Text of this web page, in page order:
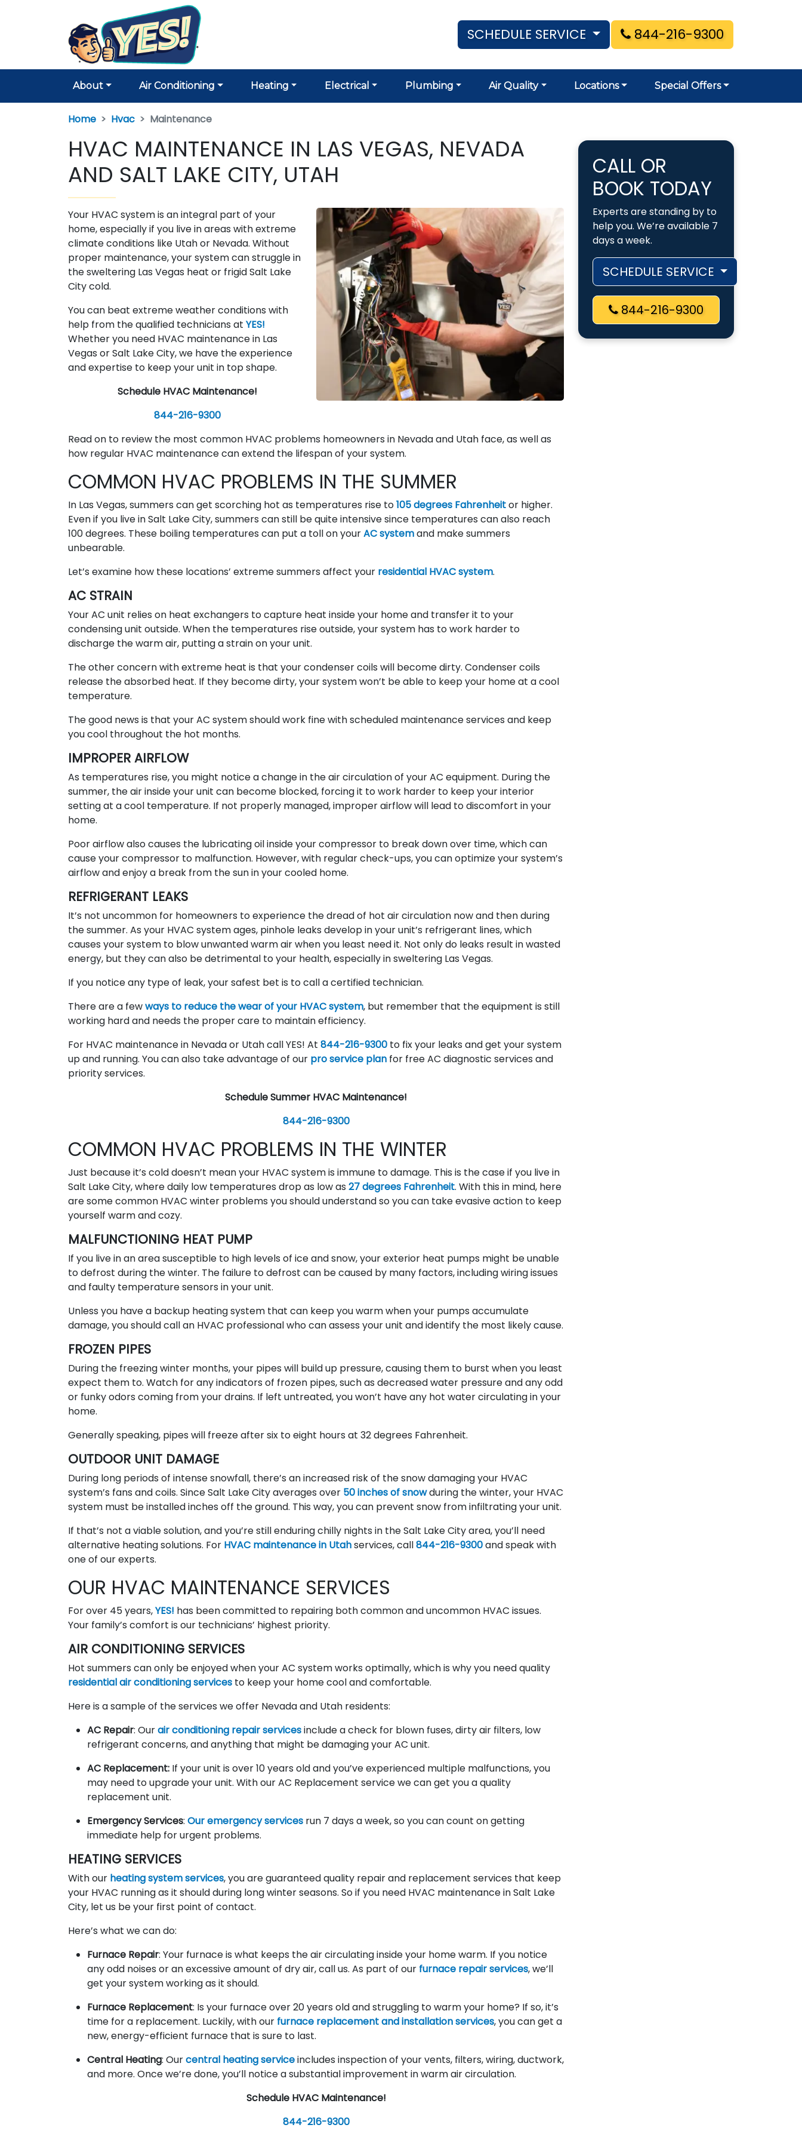
SCHEDULE SERVICE 844-216-9300
About Air Conditioning Heating Electrical Plumbing Air Quality Locations Special Offers
Home Hvac Maintenance
HVAC MAINTENANCE IN LAS VEGAS, NEVADA
AND SALT LAKE CITY, UTAH
Your HVAC system is an integral part of your
home, especially if you live in areas with extreme
climate conditions like Utah or Nevada. Without
proper maintenance, your system can struggle in
the sweltering Las Vegas heat or frigid Salt Lake
City cold.
You can beat extreme weather conditions with
help from the qualified technicians at YES!
Whether you need HVAC maintenance in Las
Vegas or Salt Lake City, we have the experience
and expertise to keep your unit in top shape.
Schedule HVAC Maintenance!
844-216-9300
Read on to review the most common HVAC problems homeowners in Nevada and Utah face, as well as
how regular HVAC maintenance can extend the lifespan of your system.
COMMON HVAC PROBLEMS IN THE SUMMER
In Las Vegas, summers can get scorching hot as temperatures rise to105 degrees Fahrenheitor higher.
Even if you live in Salt Lake City, summers can still be quite intensive since temperatures can also reach
100 degrees. These boiling temperatures can put a toll on yourAC systemand make summers
unbearable.
Let’s examine how these locations’ extreme summers affect your residential HVAC system.
AC STRAIN
Your AC unit relies on heat exchangers to capture heat inside your home and transfer it to your
condensing unit outside. When the temperatures rise outside, your system has to work harder to
discharge the warm air, putting a strain on your unit.
The other concern with extreme heat is that your condenser coils will become dirty. Condenser coils
release the absorbed heat. If they become dirty, your system won’t be able to keep your home at a cool
temperature.
The good news is that your AC system should work fine with scheduled maintenance services and keep
you cool throughout the hot months.
IMPROPER AIRFLOW
As temperatures rise, you might notice a change in the air circulation of your AC equipment. During the
summer, the air inside your unit can become blocked, forcing it to work harder to keep your interior
setting at a cool temperature. If not properly managed, improper airflow will lead to discomfort in your
home.
Poor airflow also causes the lubricating oil inside your compressor to break down over time, which can
cause your compressor to malfunction. However, with regular check-ups, you can optimize your system’s
airflow and enjoy a break from the sun in your cooled home.
REFRIGERANT LEAKS
It’s not uncommon for homeowners to experience the dread of hot air circulation now and then during
the summer. As your HVAC system ages, pinhole leaks develop in your unit’s refrigerant lines, which
causes your system to blow unwanted warm air when you least need it. Not only do leaks result in wasted
energy, but they can also be detrimental to your health, especially in sweltering Las Vegas.
If you notice any type of leak, your safest bet is to call a certified technician.
There are a fewways to reduce the wear of your HVAC system, but remember that the equipment is still
working hard and needs the proper care to maintain efficiency.
For HVAC maintenance in Nevada or Utah call YES! At 844-216-9300 to fix your leaks and get your system
up and running. You can also take advantage of our pro service plan for free AC diagnostic services and
priority services.
Schedule Summer HVAC Maintenance!
844-216-9300
COMMON HVAC PROBLEMS IN THE WINTER
Just because it’s cold doesn’t mean your HVAC system is immune to damage. This is the case if you live in
Salt Lake City, where daily low temperatures drop as low as 27 degrees Fahrenheit. With this in mind, here
are some common HVAC winter problems you should understand so you can take evasive action to keep
yourself warm and cozy.
MALFUNCTIONING HEAT PUMP
If you live in an area susceptible to high levels of ice and snow, your exterior heat pumps might be unable
to defrost during the winter. The failure to defrost can be caused by many factors, including wiring issues
and faulty temperature sensors in your unit.
Unless you have a backup heating system that can keep you warm when your pumps accumulate
damage, you should call an HVAC professional who can assess your unit and identify the most likely cause.
FROZEN PIPES
During the freezing winter months, your pipes will build up pressure, causing them to burst when you least
expect them to. Watch for any indicators of frozen pipes, such as decreased water pressure and any odd
or funky odors coming from your drains. If left untreated, you won’t have any hot water circulating in your
home.
Generally speaking, pipes will freeze after six to eight hours at 32 degrees Fahrenheit.
OUTDOOR UNIT DAMAGE
During long periods of intense snowfall, there’s an increased risk of the snow damaging your HVAC
system’s fans and coils. Since Salt Lake City averages over 50 inches of snowduring the winter, your HVAC
system must be installed inches off the ground. This way, you can prevent snow from infiltrating your unit.
If that’s not a viable solution, and you’re still enduring chilly nights in the Salt Lake City area, you’ll need
alternative heating solutions. For HVAC maintenance in Utahservices, call844-216-9300and speak with
one of our experts.
OUR HVAC MAINTENANCE SERVICES
For over 45 years,YES! has been committed to repairing both common and uncommon HVAC issues.
Your family’s comfort is our technicians’ highest priority.
AIR CONDITIONING SERVICES
Hot summers can only be enjoyed when your AC system works optimally, which is why you need quality
residential air conditioning services to keep your home cool and comfortable.
Here is a sample of the services we offer Nevada and Utah residents:
AC Repair: Ourair conditioning repair servicesinclude a check for blown fuses, dirty air filters, low
refrigerant concerns, and anything that might be damaging your AC unit.
AC Replacement: If your unit is over 10 years old and you’ve experienced multiple malfunctions, you
may need to upgrade your unit. With our AC Replacement service we can get you a quality
replacement unit.
Emergency Services: Our emergency services run 7 days a week, so you can count on getting
immediate help for urgent problems.
HEATING SERVICES
With our heating system services, you are guaranteed quality repair and replacement services that keep
your HVAC running as it should during long winter seasons. So if you need HVAC maintenance in Salt Lake
City, let us be your first point of contact.
Here’s what we can do:
Furnace Repair: Your furnace is what keeps the air circulating inside your home warm. If you notice
any odd noises or an excessive amount of dry air, call us. As part of our furnace repair services, we’ll
get your system working as it should.
Furnace Replacement: Is your furnace over 20 years old and struggling to warm your home? If so, it’s
time for a replacement. Luckily, with our furnace replacement and installation services, you can get a
new, energy-efficient furnace that is sure to last.
Central Heating: Ourcentral heating serviceincludes inspection of your vents, filters, wiring, ductwork,
and more. Once we’re done, you’ll notice a substantial improvement in warm air circulation.
Schedule HVAC Maintenance!
844-216-9300
CALL OR
BOOK TODAY
Experts are standing by to
help you. We’re available 7
days a week.
SCHEDULE SERVICE
844-216-9300